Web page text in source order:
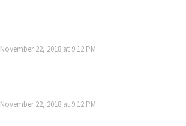
November 22, 2018 at 9:12 PM
November 22, 2018 at 9:12 PM